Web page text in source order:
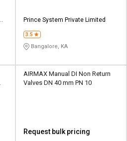
Prince System Private Limited
3.5
Bangalore, KA
AIRMAX Manual DI Non Return
Valves DN 40 mm PN 10
Request bulk pricing